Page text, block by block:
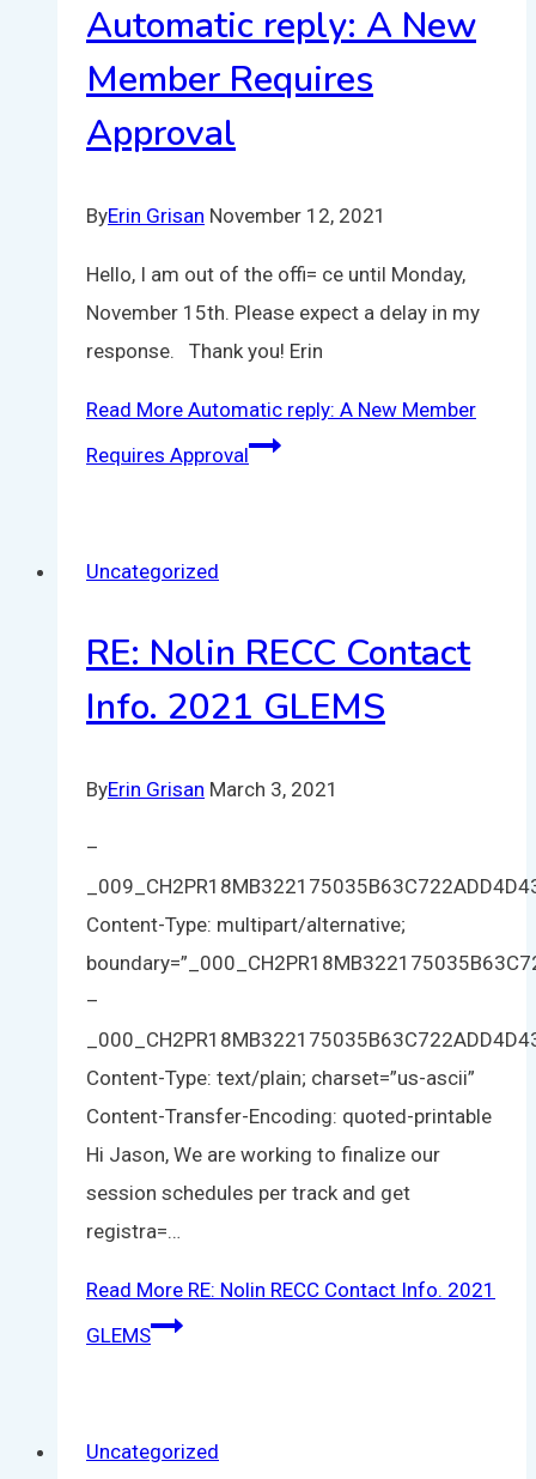
Automatic reply: A New
Member Requires
Approval
ByErin Grisan November 12, 2021
Hello, I am out of the offi= ce until Monday,
November 15th. Please expect a delay in my
response. Thank you! Erin
Read More Automatic reply: A New Member
Requires Approval
Uncategorized
RE: Nolin RECC Contact
Info. 2021 GLEMS
ByErin Grisan March 3, 2021
–
Content-Type: multipart/alternative;
–
Content-Type: text/plain; charset=”us-ascii”
Content-Transfer-Encoding: quoted-printable
Hi Jason, We are working to finalize our
session schedules per track and get
registra=…
Read More RE: Nolin RECC Contact Info. 2021
GLEMS
Uncategorized